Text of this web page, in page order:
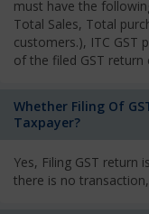
must have the
Total Sales, Total
customers.), ITC GST
of the filed GST return
Whether Filing Of
Taxpayer?
Yes, Filing GST return
there is no